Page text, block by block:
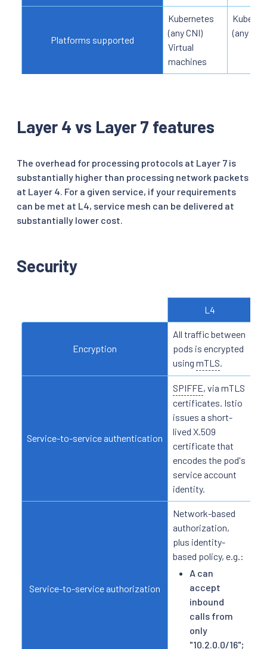
Platforms supported
Kubernetes
(any CNI)
Virtual
machines
(any CNI)
Layer 4 vs Layer 7 features
The overhead for processing protocols at Layer 7 is
substantially higher than processing network packets
at Layer 4. For a given service, if your requirements
can be met at L4, service mesh can be delivered at
substantially lower cost.
Security
L4
Encryption
All traffic between
pods is encrypted
using mTLS
Service-to-service authentication
SPIFFE, via mTLS
certificates. Istio
issues a short-
lived X.509
certificate that
encodes the pod's
service account
identity.
Service-to-service authorization
Network-based
authorization,
plus identity-
based policy, e.g.:
A can
accept
inbound
calls from
only
"10.2.0.0/16";